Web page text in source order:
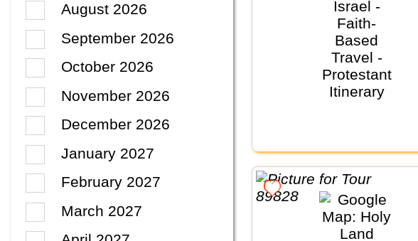
August 2026
September 2026
October 2026
November 2026
December 2026
January 2027
February 2027
March 2027